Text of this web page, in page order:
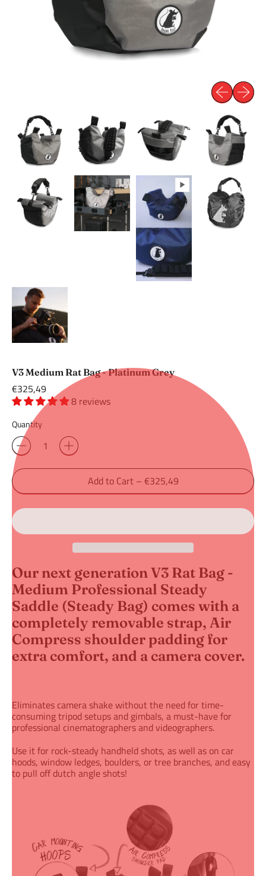
Previous slide
Next
V3 Medium Rat Bag - Platinum Grey
Regular
price
€325,49
8 reviews
Quantity
Add to Cart– €325,49
Our next generation V3 Rat Bag -
Medium Professional Steady
Saddle (Steady Bag) comes with a
completely removable strap, Air
Compress shoulder padding for
extra comfort, and a camera cover.
Eliminates camera shake without the need for time-
consuming tripod setupsand gimbals, a must-have for
professional cinematographers and videographers.
Use it for rock-steady handheld shots, as well as on car
hoods, window ledges, boulders, or tree branches, and easy
to pull off dutch angle shots!